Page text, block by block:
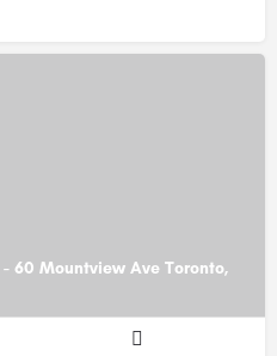
60 Mountview Ave Toronto,